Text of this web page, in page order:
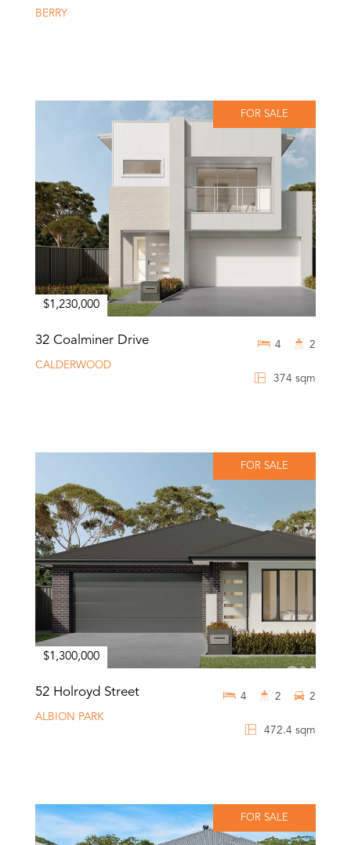
BERRY
FOR SALE
$1,230,000
32 Coalminer Drive
CALDERWOOD
374 sqm
4 2
FOR SALE
$1,300,000
52 Holroyd Street
ALBION PARK
472.4 sqm
4 2 2
FOR SALE